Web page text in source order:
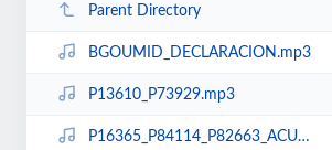
Parent Directory
BGOUMID_DECLARACION.mp3
P13610_P73929.mp3
P16365_P84114_P82663_ACU_PAR.mp3